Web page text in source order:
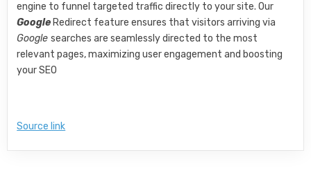
engine to funnel targeted traffic directly to your site. Our
Google Redirect feature ensures that visitors arriving via
Googlesearches are seamlessly directed to the most
relevant pages, maximizing user engagement and boosting
your SEO
Source link